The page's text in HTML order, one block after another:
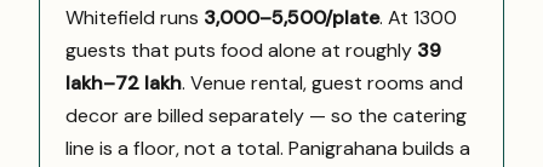
Whitefield runs ₹3,000–5,500/plate. At 1300
guests that puts food alone at roughly ₹39
lakh–₹72 lakh. Venue rental, guest rooms and
decor are billed separately — so the catering
line is a floor, not a total. Panigrahana builds a